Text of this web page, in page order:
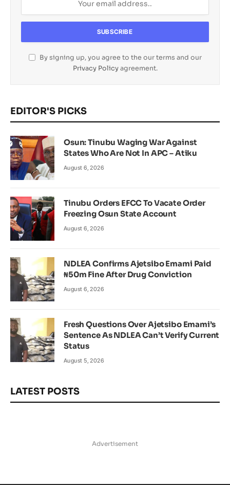
By signing up, you agree to the our terms and our
Privacy Policyagreement.
EDITOR'S PICKS
Osun: Tinubu Waging War Against
States Who Are Not In APC – Atiku
August 6, 2026
Tinubu Orders EFCC To Vacate Order
Freezing Osun State Account
August 6, 2026
NDLEA Confirms Ajetsibo Emami Paid
₦50m Fine After Drug Conviction
August 6, 2026
Fresh Questions Over Ajetsibo Emami’s
Sentence As NDLEA Can’t Verify Current
Status
August 5, 2026
LATEST POSTS
Advertisement